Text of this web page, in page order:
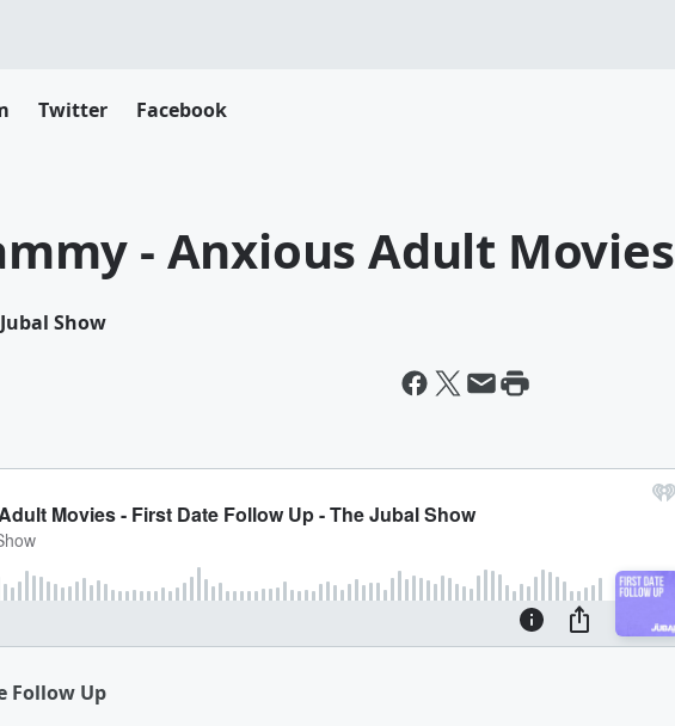
Twitter Facebook
- Anxious Adult Movies
Show
Follow Up